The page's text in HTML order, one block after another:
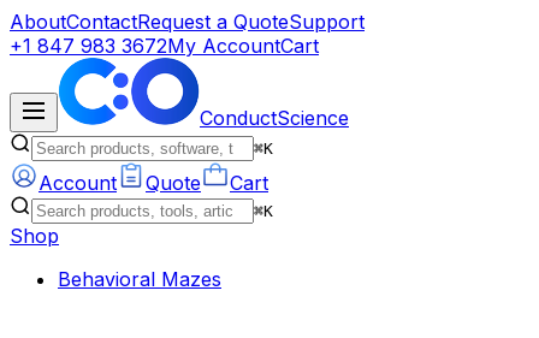
AboutContactRequest a QuoteSupport
+1 847 983 3672My AccountCart
ConductScience
⌘K
Account Quote Cart
⌘K
Shop
Behavioral Mazes